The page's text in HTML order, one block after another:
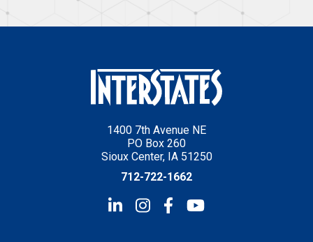
1400 7th Avenue NE
PO Box 260
Sioux Center, IA 51250
712-722-1662